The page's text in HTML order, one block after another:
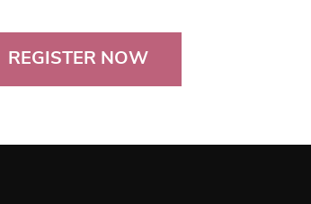
REGISTER NOW